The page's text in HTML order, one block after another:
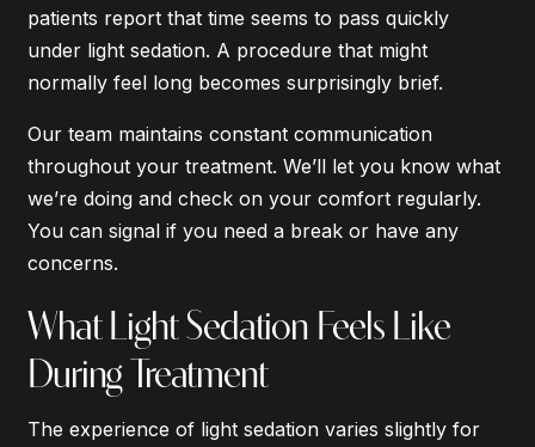
patients report that time seems to pass quickly
under light sedation. A procedure that might
normally feel long becomes surprisingly brief.
Our team maintains constant communication
throughout your treatment. We’ll let you know what
we’re doing and check on your comfort regularly.
You can signal if you need a break or have any
concerns.
What Light Sedation Feels Like
During Treatment
The experience of light sedation varies slightly for